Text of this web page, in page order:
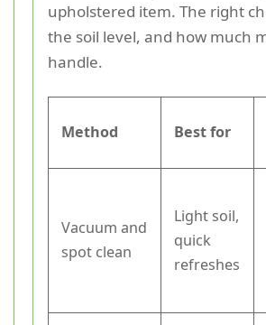
upholstered item. The right
the soil level, and how much
handle.
Method Best for
Vacuum and
spot clean
Light soil,
quick
refreshes